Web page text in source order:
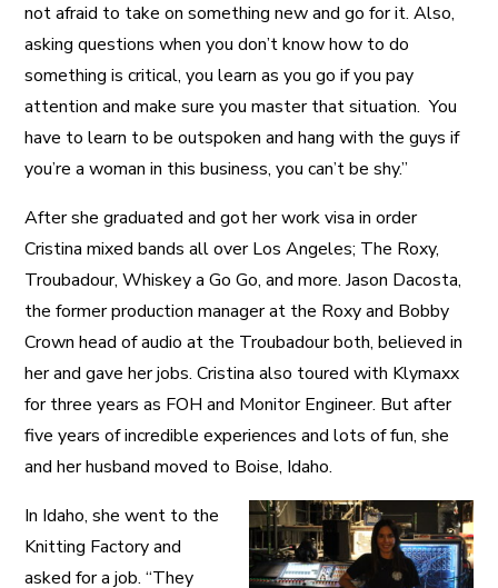
not afraid to take on something new and go for it. Also,
asking questions when you don’t know how to do
something is critical, you learn as you go if you pay
attention and make sure you master that situation. You
have to learn to be outspoken and hang with the guys if
you’re a woman in this business, you can’t be shy.”
After she graduated and got her work visa in order
Cristina mixed bands all over Los Angeles; The Roxy,
Troubadour, Whiskey a Go Go, and more. Jason Dacosta,
the former production manager at the Roxy and Bobby
Crown head of audio at the Troubadour both, believed in
her and gave her jobs. Cristina also toured with Klymaxx
for three years as FOH and Monitor Engineer. But after
five years of incredible experiences and lots of fun, she
and her husband moved to Boise, Idaho.
In Idaho, she went to the
Knitting Factory and
asked for a job. “They